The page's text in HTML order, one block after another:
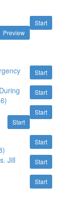
Start
Preview
Start
Start
Start
Start
Start
Start
Jill
Start